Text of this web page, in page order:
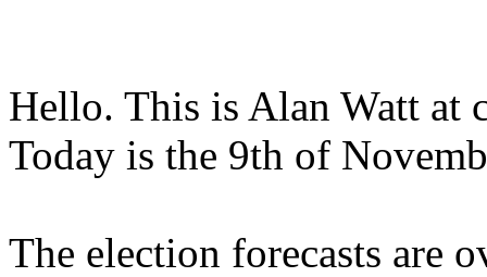
Hello. This is Alan Watt at
Today is the 9th of
The election forecasts are